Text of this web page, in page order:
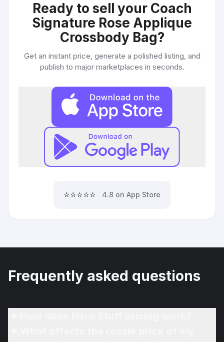
Ready to sell your Coach
Signature Rose Applique
Crossbody Bag?
Get an instant price, generate a polished listing, and
publish to major marketplaces in seconds.
⭐⭐⭐⭐⭐ 4.8 on App Store
Frequently asked questions